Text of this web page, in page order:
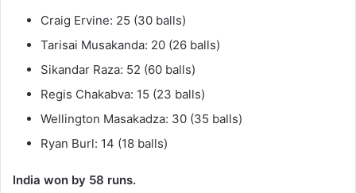
Craig Ervine: 25 (30 balls)
Tarisai Musakanda: 20 (26 balls)
Sikandar Raza: 52 (60 balls)
Regis Chakabva: 15 (23 balls)
Wellington Masakadza: 30 (35 balls)
Ryan Burl: 14 (18 balls)
India won by 58 runs.